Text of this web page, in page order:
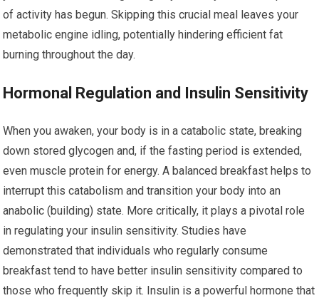
of activity has begun. Skipping this crucial meal leaves your
metabolic engine idling, potentially hindering efficient fat
burning throughout the day.
Hormonal Regulation and Insulin Sensitivity
When you awaken, your body is in a catabolic state, breaking
down stored glycogen and, if the fasting period is extended,
even muscle protein for energy. A balanced breakfast helps to
interrupt this catabolism and transition your body into an
anabolic (building) state. More critically, it plays a pivotal role
in regulating your insulin sensitivity. Studies have
demonstrated that individuals who regularly consume
breakfast tend to have better insulin sensitivity compared to
those who frequently skip it. Insulin is a powerful hormone that